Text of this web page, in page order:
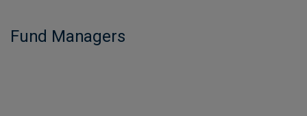
Fund Managers